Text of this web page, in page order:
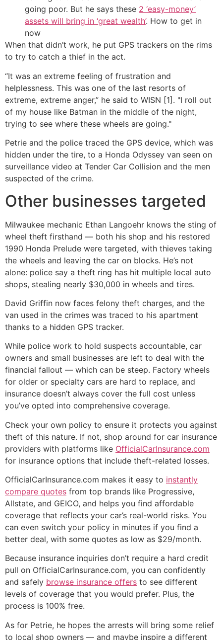
going poor. But he says these 2 ‘easy-money’
assets will bring in ‘great wealth’. How to get in
now
When that didn’t work, he put GPS trackers on the rims
to try to catch a thief in the act.
“It was an extreme feeling of frustration and
helplessness. This was one of the last resorts of
extreme, extreme anger,” he said to WISN [1]. "I roll out
of my house like Batman in the middle of the night,
trying to see where these wheels are going."
Petrie and the police traced the GPS device, which was
hidden under the tire, to a Honda Odyssey van seen on
surveillance video at Tender Car Collision and the men
suspected of the crime.
Other businesses targeted
Milwaukee mechanic Ethan Langoehr knows the sting of
wheel theft firsthand — both his shop and his restored
1990 Honda Prelude were targeted, with thieves taking
the wheels and leaving the car on blocks. He’s not
alone: police say a theft ring has hit multiple local auto
shops, stealing nearly $30,000 in wheels and tires.
David Griffin now faces felony theft charges, and the
van used in the crimes was traced to his apartment
thanks to a hidden GPS tracker.
While police work to hold suspects accountable, car
owners and small businesses are left to deal with the
financial fallout — which can be steep. Factory wheels
for older or specialty cars are hard to replace, and
insurance doesn’t always cover the full cost unless
you’ve opted into comprehensive coverage.
Check your own policy to ensure it protects you against
theft of this nature. If not, shop around for car insurance
providers with platforms like OfficialCarInsurance.com
for insurance options that include theft-related losses.
OfficialCarInsurance.com makes it easy to instantly
compare quotes from top brands like Progressive,
Allstate, and GEICO, and helps you find affordable
coverage that reflects your car’s real-world risks. You
can even switch your policy in minutes if you find a
better deal, with some quotes as low as $29/month.
Because insurance inquiries don’t require a hard credit
pull on OfficialCarInsurance.com, you can confidently
and safely browse insurance offers to see different
levels of coverage that you would prefer. Plus, the
process is 100% free.
As for Petrie, he hopes the arrests will bring some relief
to local shop owners — and maybe inspire a different